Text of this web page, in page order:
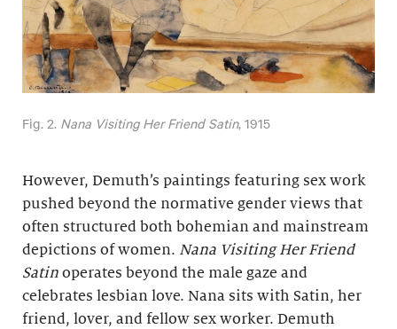
Fig. 2. Nana Visiting Her Friend Satin, 1915
However, Demuth’s paintings featuring sex work
pushed beyond the normative gender views that
often structured both bohemian and mainstream
depictions of women. Nana Visiting Her Friend
Satin operates beyond the male gaze and
celebrates lesbian love. Nana sits with Satin, her
friend, lover, and fellow sex worker. Demuth